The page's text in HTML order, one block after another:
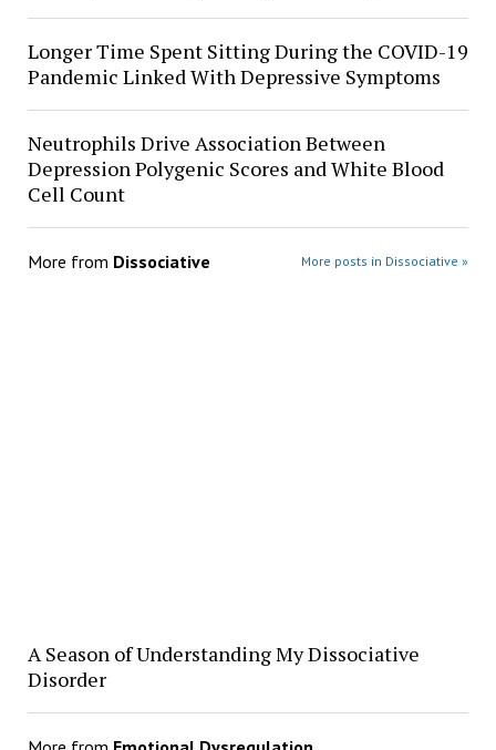
Longer Time Spent Sitting During the COVID-19
Pandemic Linked With Depressive Symptoms
Neutrophils Drive Association Between
Depression Polygenic Scores and White Blood
Cell Count
More from Dissociative More posts in Dissociative »
A Season of Understanding My Dissociative
Disorder